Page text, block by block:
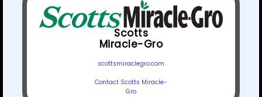
Scotts
Miracle-Gro
scottsmiraclegro.com
Contact Scotts Miracle-
Gro